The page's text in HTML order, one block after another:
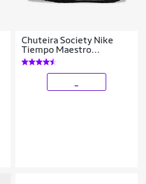
Chuteira Society Nike
Tiempo Maestro
Academy